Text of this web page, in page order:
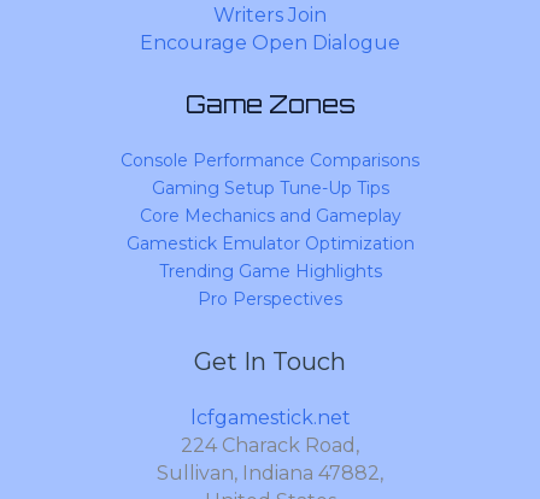
Writers Join
Encourage Open Dialogue
Game Zones
Console Performance Comparisons
Gaming Setup Tune-Up Tips
Core Mechanics and Gameplay
Gamestick Emulator Optimization
Trending Game Highlights
Pro Perspectives
Get In Touch
lcfgamestick.net
224 Charack Road,
Sullivan, Indiana 47882,